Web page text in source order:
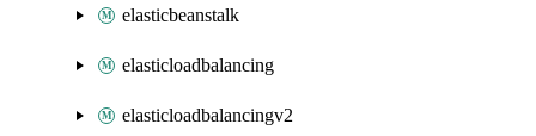
elasticbeanstalk
elasticloadbalancing
elasticloadbalancingv2